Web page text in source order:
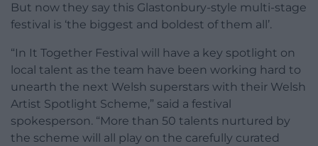
But now they say this Glastonbury-style multi-stage
festival is ‘the biggest and boldest of them all’.
“In It Together Festival will have a key spotlight on
local talent as the team have been working hard to
unearth the next Welsh superstars with their Welsh
Artist Spotlight Scheme,” said a festival
spokesperson. “More than 50 talents nurtured by
the scheme will all play on the carefully curated